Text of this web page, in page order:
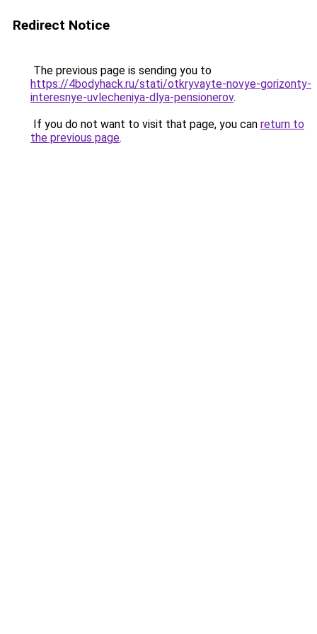
Redirect Notice
The previous page is sending you to
https://4bodyhack.ru/stati/otkryvayte-novye-gorizonty-
interesnye-uvlecheniya-dlya-pensionerov.
If you do not want to visit that page, you can return to
the previous page.